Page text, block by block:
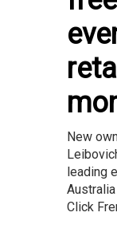
New
leading
Click